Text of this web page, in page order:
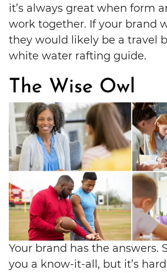
it’s always great when form
work together. If your brand
they would likely be a travel
white water rafting guide.
The Wise Owl
Your brand has the answers.
you a know-it-all, but it’s